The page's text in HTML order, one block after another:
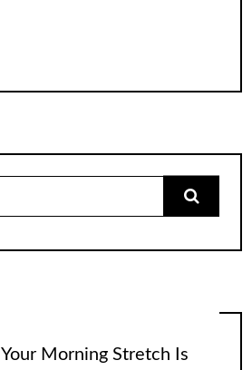
Your Morning Stretch Is